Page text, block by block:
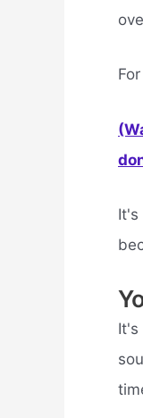
It's
It's